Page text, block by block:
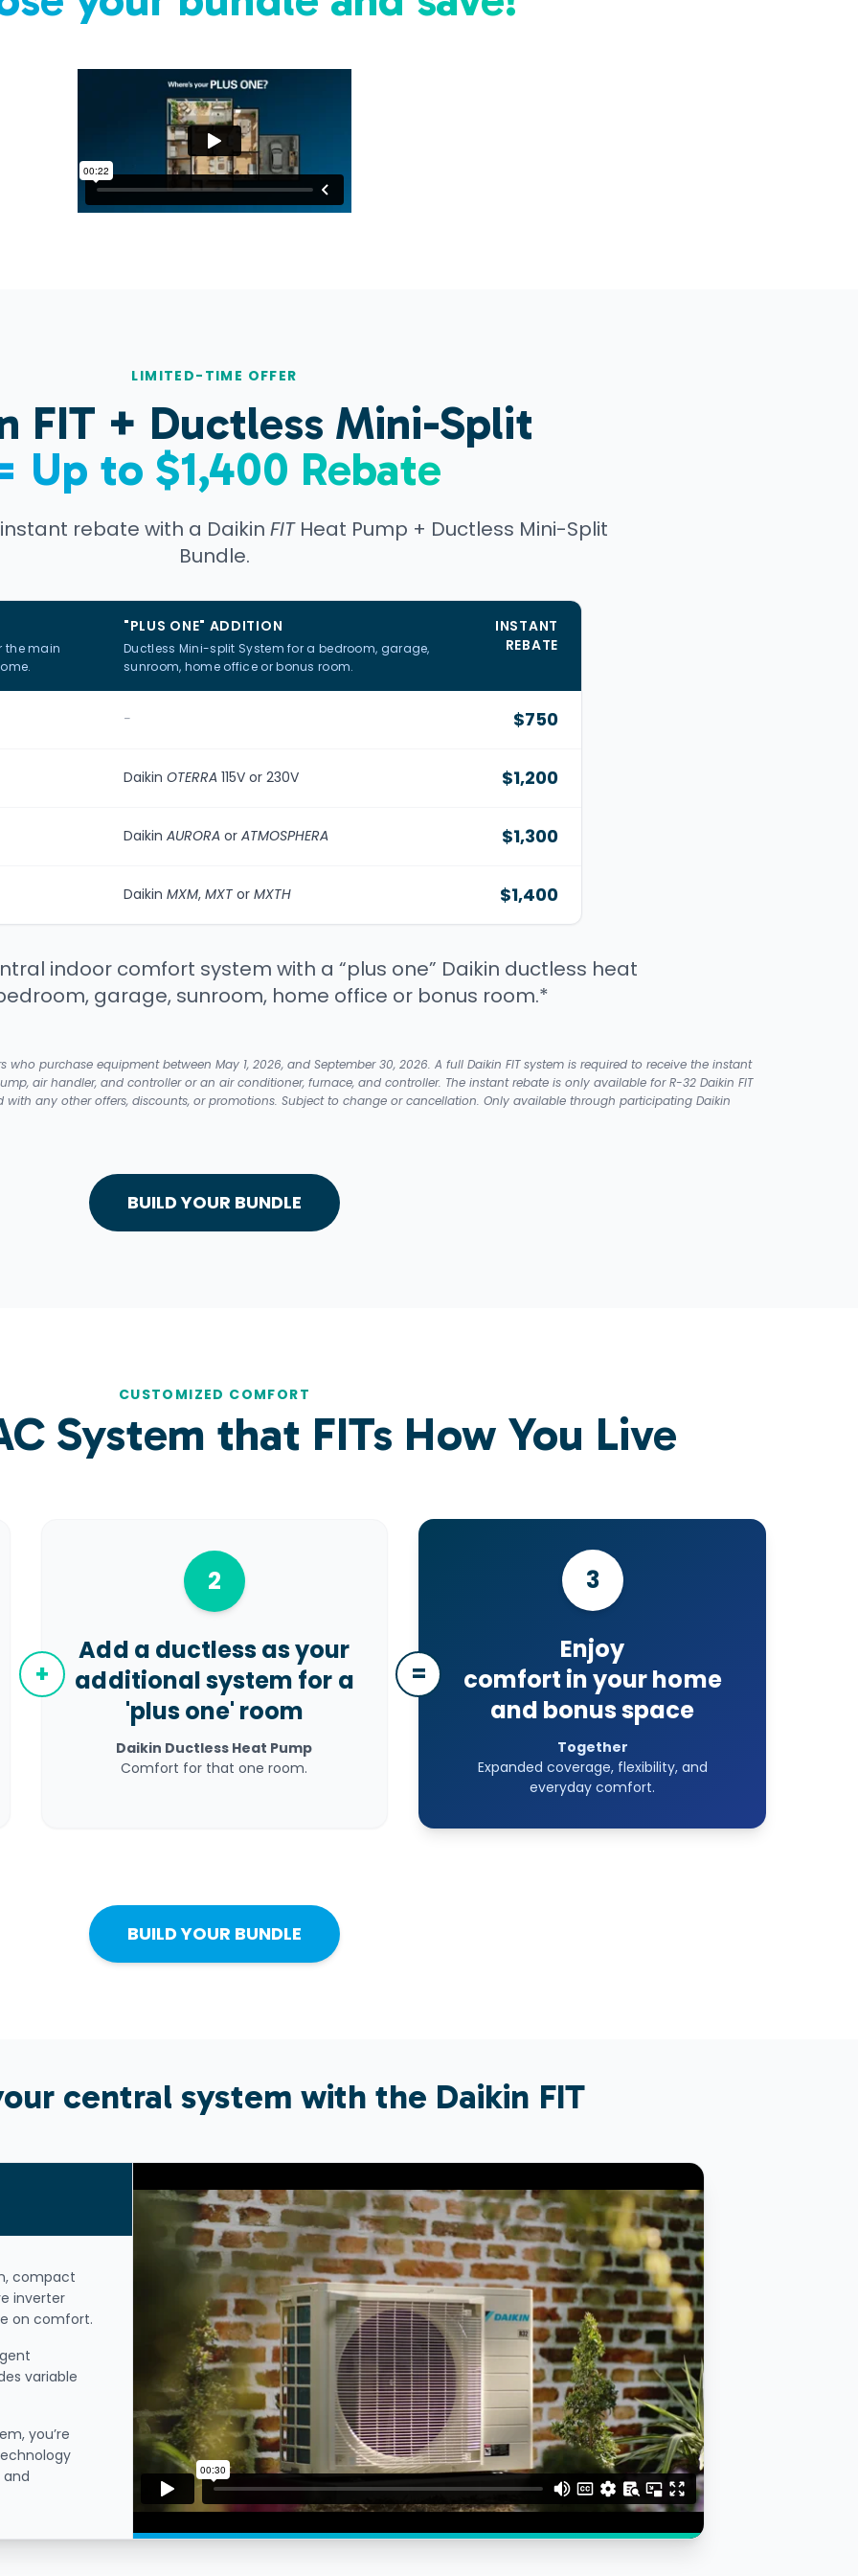
LIMITED-TIME OFFER
FIT + Ductless Mini-Split
Up to $1,400 Rebate
rebate with a Daikin FITHeat Pump + Ductless Mini-Split
Bundle.
the main
"PLUS ONE" ADDITION
Ductless Mini-split System for a bedroom, garage,
sunroom, home office or bonus room.
INSTANT
REBATE
- $750
Daikin OTERRA 115V or 230V $1,200
Daikin AURORA or ATMOSPHERA $1,300
Daikin MXM, MXT or MXTH $1,400
indoor comfort system with a “plus one” Daikin ductless heat
garage, sunroom, home office or bonus room.*
purchase equipment between May 1, 2026, and September 30, 2026. A full Daikin FIT system is required to receive the instant
air handler, and controller or an air conditioner, furnace, and controller. The instant rebate is only available for R-32 Daikin FIT
any other offers, discounts, or promotions. Subject to change or cancellation. Only available through participating Daikin
BUILD YOUR BUNDLE
CUSTOMIZED COMFORT
System that FITs How You Live
+
2
Add a ductless as your
additional system for a
'plus one' room
Daikin Ductless Heat Pump
Comfort for that one room.
=
3
Enjoy
comfort in your home
and bonus space
Together
Expanded coverage, flexibility, and
everyday comfort.
BUILD YOUR BUNDLE
central system with the Daikin FIT
compact
inverter
on comfort.
variable
you’re